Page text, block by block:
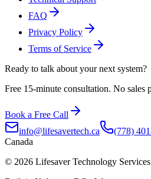
FAQ
Privacy Policy
Terms of Service
Ready to talk about your next system?
Free 15-minute consultation. No sales
Book a Free Call
info@lifesavertech.ca
(778)
Canada
© 2026 Lifesaver Technology